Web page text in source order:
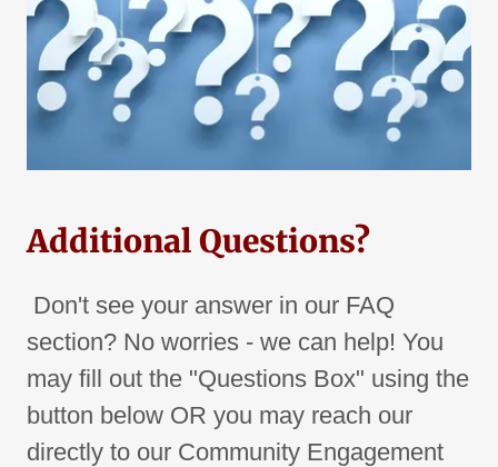
Additional Questions?
Don't see your answer in our FAQ
section? No worries - we can help! You
may fill out the "Questions Box" using the
button below OR you may reach our
directly to our Community Engagement